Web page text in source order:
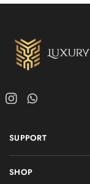
SUPPORT
SHOP